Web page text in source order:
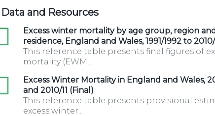
Data and Resources
Excess winter mortality by age group, region
residence, England and Wales, 1991/1992 to 2010/
xls
This reference table presents final figures of
mortality (EWM...
Excess Winter Mortality in England and Wales,
and 2010/11 (Final)
xls
This reference table presents provisional
excess winter...